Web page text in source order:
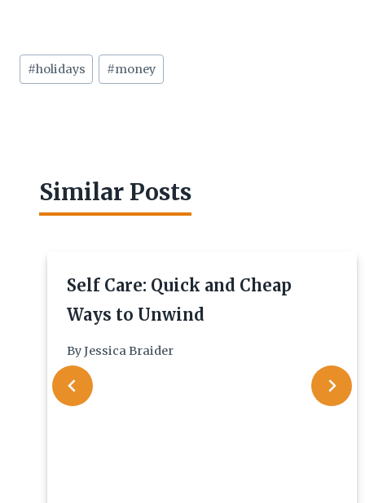
Post
Tags:
#holidays #money
Similar Posts
Self Care: Quick and Cheap
Ways to Unwind
ByJessica Braider